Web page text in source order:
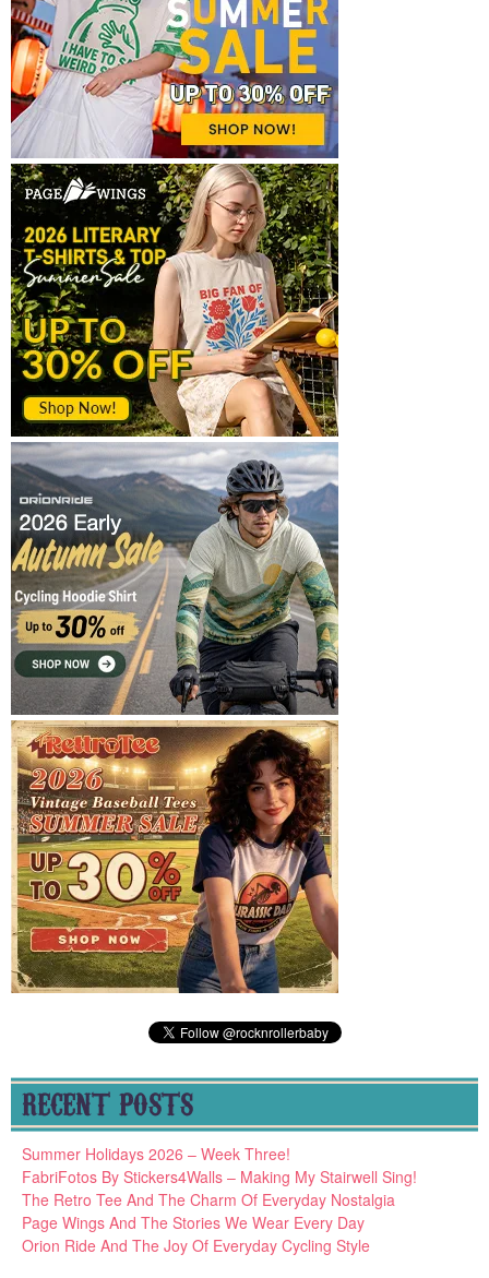
RECENT POSTS
Summer Holidays 2026 – Week Three!
FabriFotos By Stickers4Walls – Making My Stairwell Sing!
The Retro Tee And The Charm Of Everyday Nostalgia
Page Wings And The Stories We Wear Every Day
Orion Ride And The Joy Of Everyday Cycling Style